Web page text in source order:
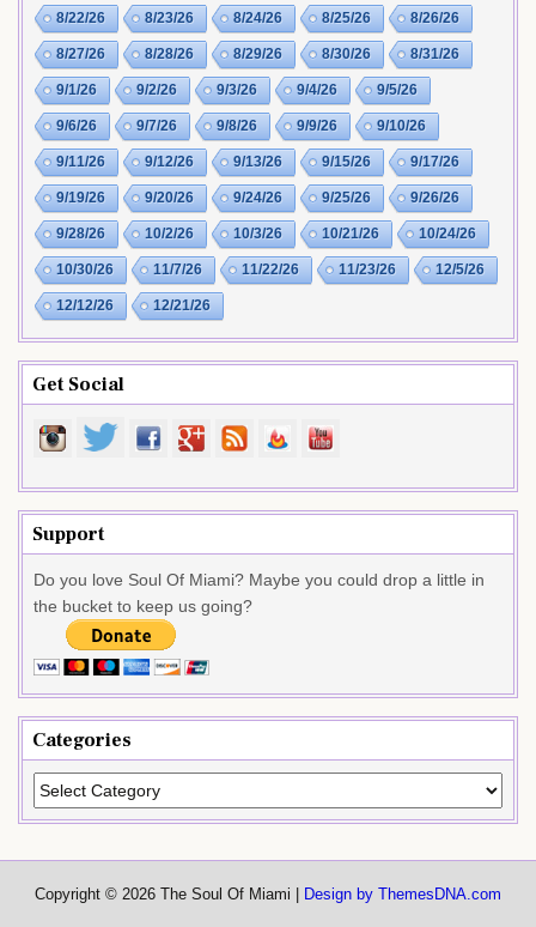
8/22/26 8/23/26 8/24/26 8/25/26 8/26/26
8/27/26 8/28/26 8/29/26 8/30/26 8/31/26
9/1/26 9/2/26 9/3/26 9/4/26 9/5/26
9/6/26 9/7/26 9/8/26 9/9/26 9/10/26
9/11/26 9/12/26 9/13/26 9/15/26 9/17/26
9/19/26 9/20/26 9/24/26 9/25/26 9/26/26
9/28/26 10/2/26 10/3/26 10/21/26 10/24/26
10/30/26 11/7/26 11/22/26 11/23/26 12/5/26
12/12/26 12/21/26
Get Social
Support
Do you love Soul Of Miami? Maybe you could drop a little in
the bucket to keep us going?
Categories
Categories
Copyright © 2026 The Soul Of Miami | Design by ThemesDNA.com